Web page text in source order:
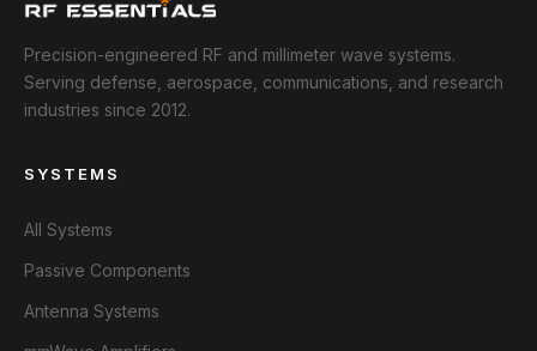
Precision-engineered RF and millimeter wave systems.
Serving defense, aerospace, communications, and research
industries since 2012.
SYSTEMS
All Systems
Passive Components
Antenna Systems